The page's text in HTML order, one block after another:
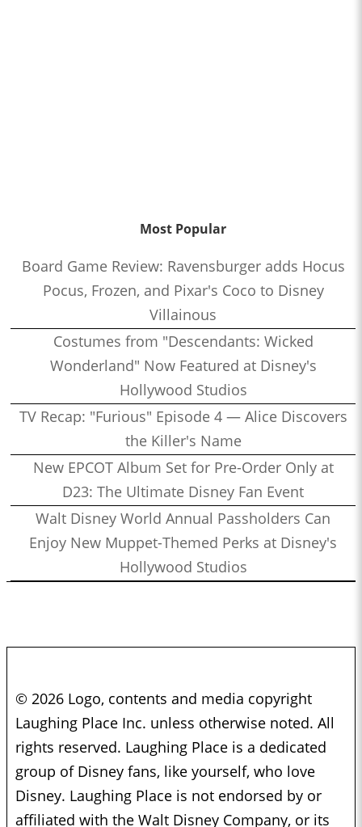
Most Popular
Board Game Review: Ravensburger adds Hocus
Pocus, Frozen, and Pixar's Coco to Disney
Villainous
Costumes from "Descendants: Wicked
Wonderland" Now Featured at Disney's
Hollywood Studios
TV Recap: "Furious" Episode 4 — Alice Discovers
the Killer's Name
New EPCOT Album Set for Pre-Order Only at
D23: The Ultimate Disney Fan Event
Walt Disney World Annual Passholders Can
Enjoy New Muppet-Themed Perks at Disney's
Hollywood Studios
© 2026 Logo, contents and media copyright
Laughing Place Inc. unless otherwise noted. All
rights reserved. Laughing Place is a dedicated
group of Disney fans, like yourself, who love
Disney. Laughing Place is not endorsed by or
affiliated with the Walt Disney Company, or its